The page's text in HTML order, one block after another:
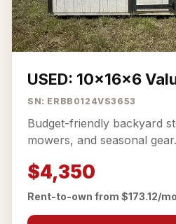
USED: 10x16x6
SN: ERBB0124VS3653
Budget-friendly backyard
mowers, and seasonal gear.
$4,350
Rent-to-own from $173.12/